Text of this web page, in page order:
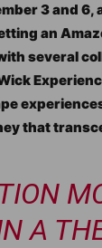
3 and 6,
an
several
that
A